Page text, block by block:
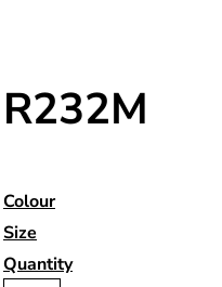
R232M
Colour
Size
Quantity